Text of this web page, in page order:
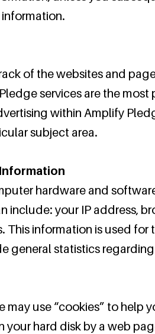
of the websites and
services are the
within Amplify
subject area.
hardware and
include: your IP address,
This information is used
general statistics
use “cookies” to help
your hard disk by a web